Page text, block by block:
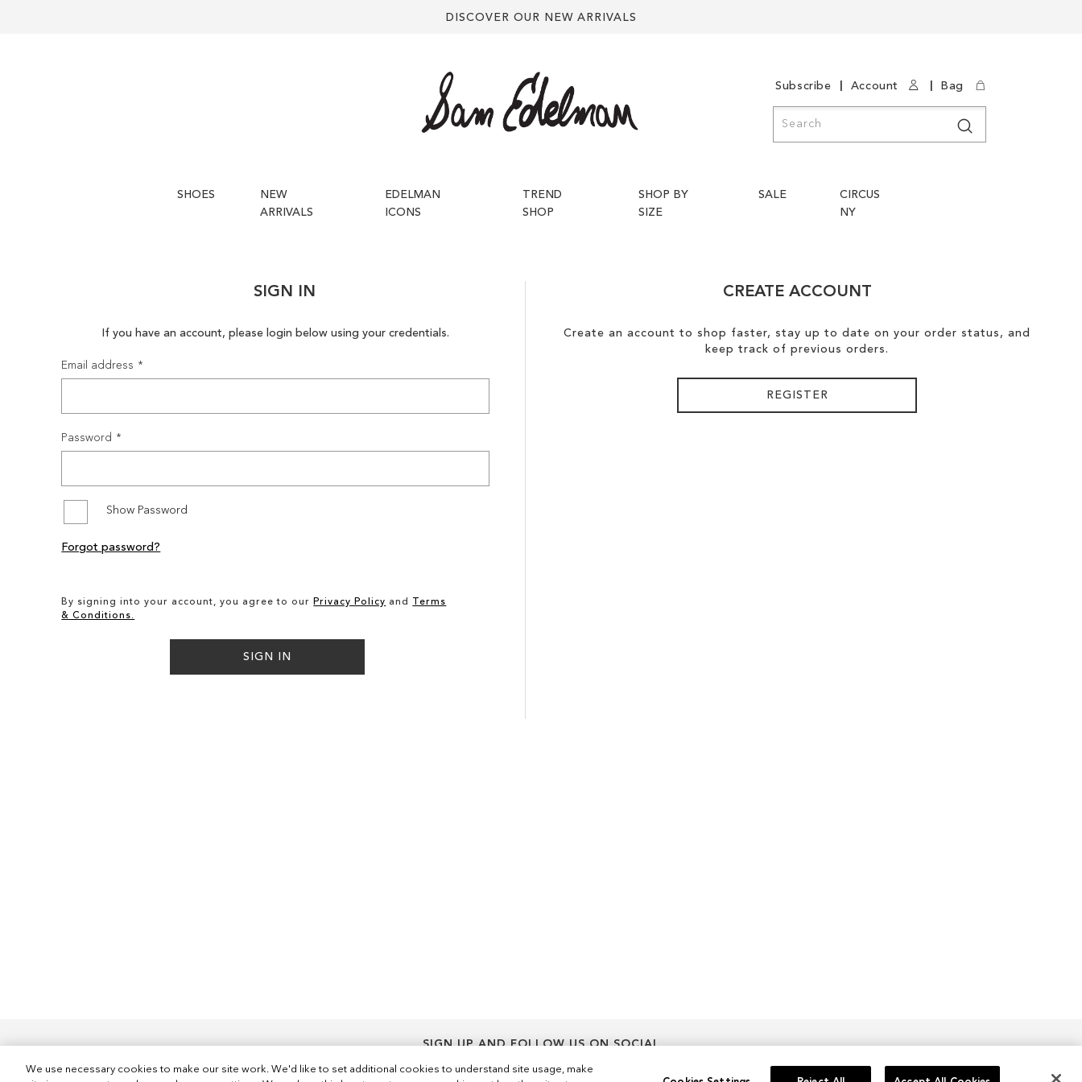
DISCOVER OUR NEW ARRIVALS
Subscribe Account Bag
SHOES
NEW
ARRIVALS
EDELMAN
ICONS
TREND
SHOP
SHOP BY
SIZE
SALE
CIRCUS
NY
SIGN IN
If you have an account, please login below using your credentials.
Email address
Password
Show Password
By signing into your account, you agree to our Privacy Policy and
Terms
& Conditions.
SIGN IN
Forgot password?
CREATE ACCOUNT
Create an account to shop faster, stay up to date on your order status, and
keep track of previous orders.
REGISTER
SIGN UP AND FOLLOW US ON SOCIAL
Sign
Sign Up
We use necessary cookies to make our site work. We'd like to set additional cookies to understand site usage, make